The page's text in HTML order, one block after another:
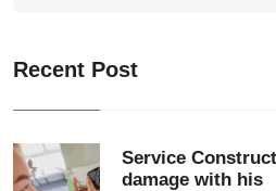
Recent Post
Service
damage with his